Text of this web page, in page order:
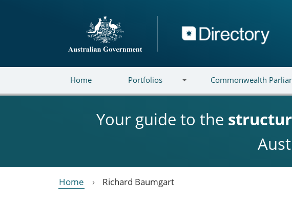
Directory
Home Portfolios Commonwealth
Your guide to the
Home Richard Baumgart